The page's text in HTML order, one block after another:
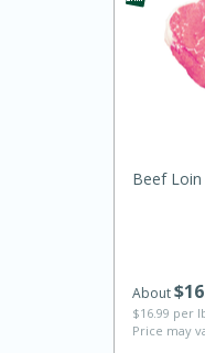
About$16
$16.99 per
Price may
Beef